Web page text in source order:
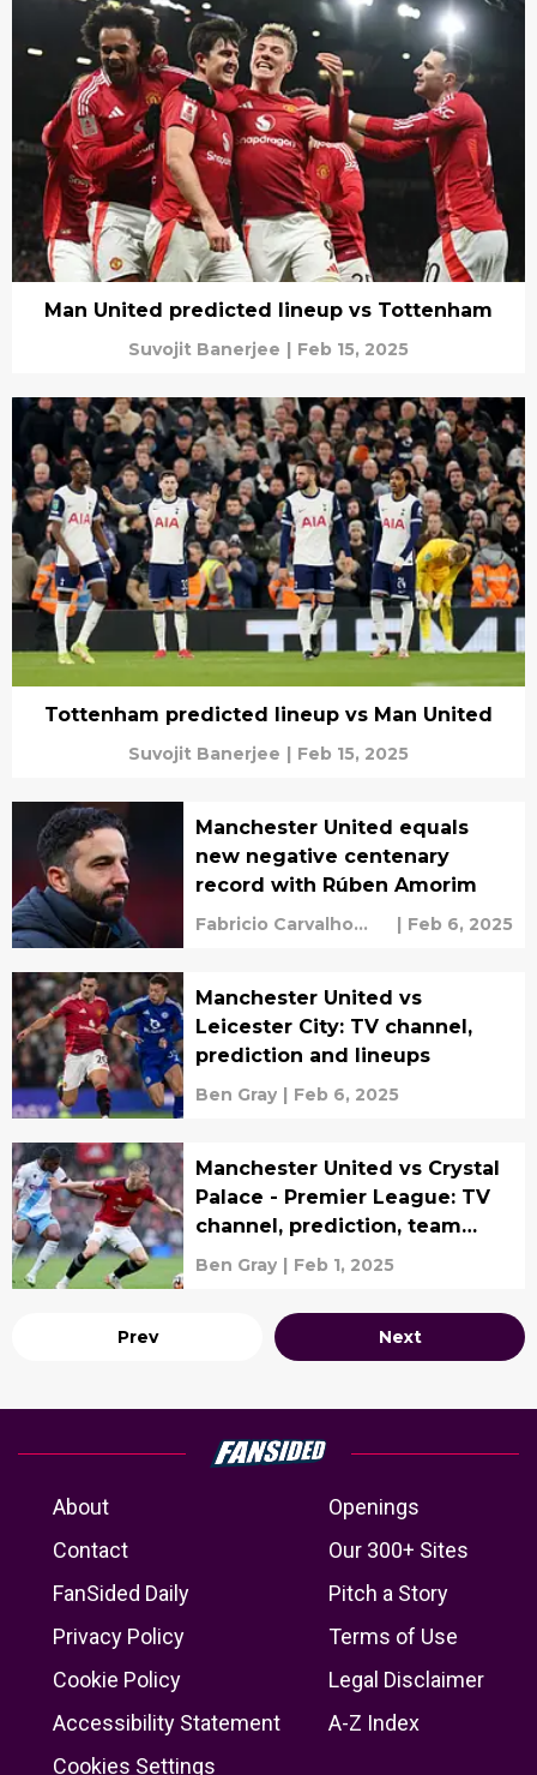
Man United predicted lineup vs Tottenham
Suvojit Banerjee | Feb 15, 2025
Tottenham predicted lineup vs Man United
Suvojit Banerjee | Feb 15, 2025
Manchester United equals
new negative centenary
record with Rúben Amorim
Fabricio Carvalho
| Feb 6, 2025
Manchester United vs
Leicester City: TV channel,
prediction and lineups
Ben Gray | Feb 6, 2025
Manchester United vs Crystal
Palace - Premier League: TV
channel, prediction, team
news and lineups
Ben Gray | Feb 1, 2025
Prev Next
About
Openings
Contact
Our 300+ Sites
FanSided Daily
Pitch a Story
Privacy Policy
Terms of Use
Cookie Policy
Legal Disclaimer
Accessibility Statement
A-Z Index
Cookies Settings